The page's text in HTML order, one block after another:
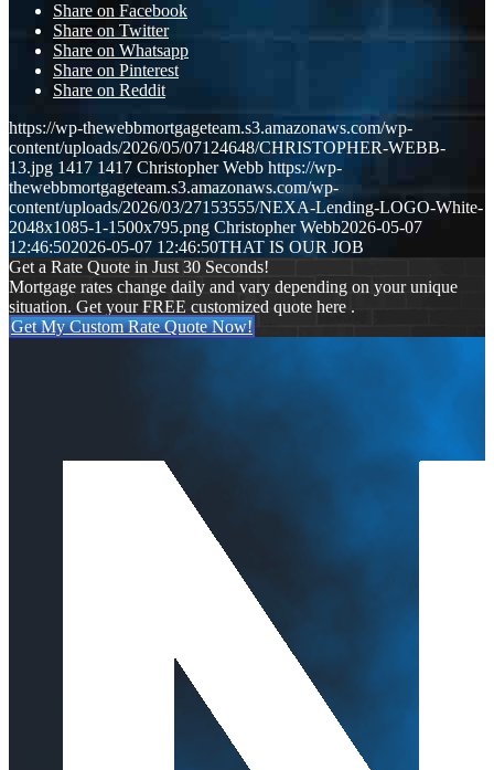
Share on Facebook
Share on Twitter
Share on Whatsapp
Share on Pinterest
Share on Reddit
https://wp-thewebbmortgageteam.s3.amazonaws.com/wp-
content/uploads/2026/05/07124648/CHRISTOPHER-WEBB-
13.jpg 1417 1417 Christopher Webb https://wp-
thewebbmortgageteam.s3.amazonaws.com/wp-
content/uploads/2026/03/27153555/NEXA-Lending-LOGO-White-
2048x1085-1-1500x795.png Christopher Webb2026-05-07
12:46:502026-05-07 12:46:50THAT IS OUR JOB
Get a Rate Quote in Just 30 Seconds!
Mortgage rates change daily and vary depending on your unique
situation. Get your FREE customized quote here .
Get My Custom Rate Quote Now!